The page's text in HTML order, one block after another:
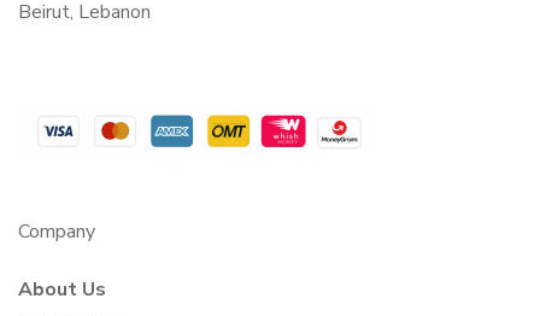
Beirut, Lebanon
Company
About Us